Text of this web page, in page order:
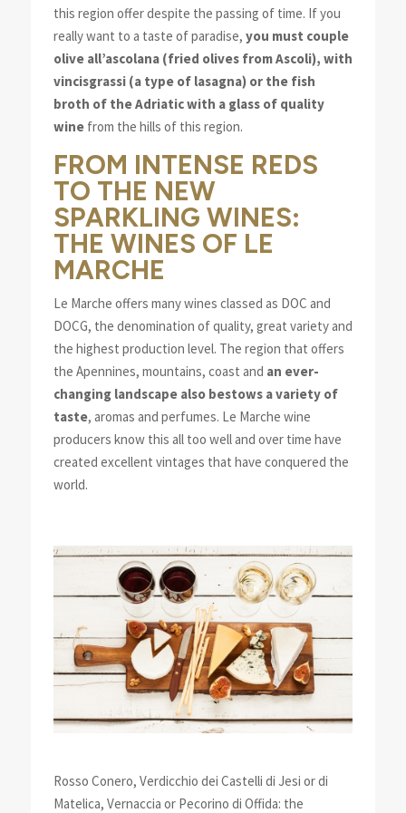
this region offer despite the passing of time. If you
really want to a taste of paradise, you must couple
olive all’ascolana (fried olives from Ascoli), with
vincisgrassi (a type of lasagna) or the fish
broth of the Adriatic with a glass of quality
winefrom the hills of this region.
FROM INTENSE REDS
TO THE NEW
SPARKLING WINES:
THE WINES OF LE
MARCHE
Le Marche offers many wines classed as DOC and
DOCG, the denomination of quality, great variety and
the highest production level. The region that offers
the Apennines, mountains, coast and an ever-
changing landscape also bestows a variety of
taste, aromas and perfumes. Le Marche wine
producers know this all too well and over time have
created excellent vintages that have conquered the
world.
Rosso Conero, Verdicchio dei Castelli di Jesi or di
Matelica, Vernaccia or Pecorino di Offida: the